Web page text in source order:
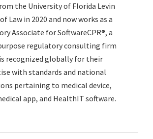
the University of Florida Levin
Law in 2020 and now works as a
Associate for SoftwareCPR®, a
regulatory consulting firm
recognized globally for their
with standards and national
pertaining to medical device,
app, and HealthIT software.